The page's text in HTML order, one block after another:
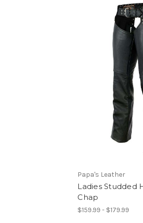
Papa's Leather
Ladies Studded
Chap
$159.99 - $179.99